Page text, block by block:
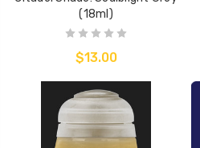
(18ml)
$13.00